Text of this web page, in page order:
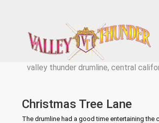
valley thunder drumline, central
Christmas Tree Lane
The drumline had a good time entertaining